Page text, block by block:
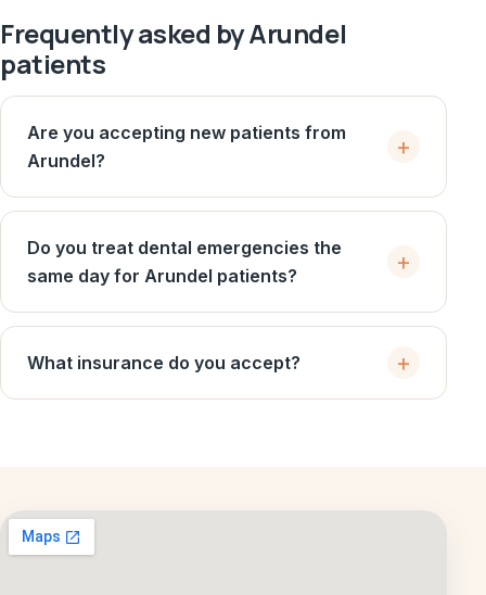
Frequently asked by Arundel
patients
Are you accepting new patients from
Arundel?
Do you treat dental emergencies the
same day for Arundel patients?
What insurance do you accept?